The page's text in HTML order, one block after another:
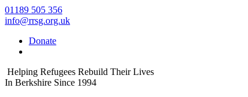
01189 505 356
info@rrsg.org.uk
Donate
Helping Refugees Rebuild Their Lives
In Berkshire Since 1994